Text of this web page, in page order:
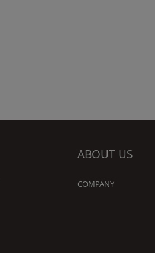
ABOUT US
COMPANY